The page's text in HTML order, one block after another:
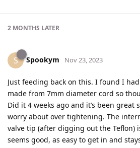
2 MONTHS LATER
S Spookym Nov 23, 2023
Just feeding back on this. I found I
made from 7mm diameter cord so
Did it 4 weeks ago and it’s been great
worry about over tightening. The
valve tip (after digging out the Teflon)
seems good, as easy to get in and